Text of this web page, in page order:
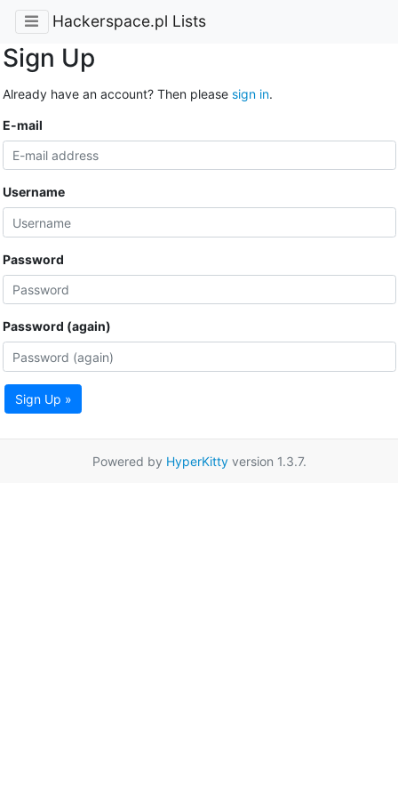
Hackerspace.pl Lists
Sign Up
Already have an account? Then please sign in.
E-mail
Username
Password
Password (again)
Sign Up »
Powered by HyperKittyversion 1.3.7.